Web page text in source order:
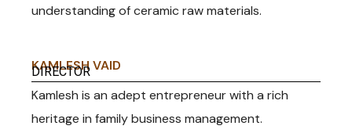
understanding of ceramic raw materials.
KAMLESH VAID
DIRECTOR
Kamlesh is an adept entrepreneur with a rich
heritage in family business management.